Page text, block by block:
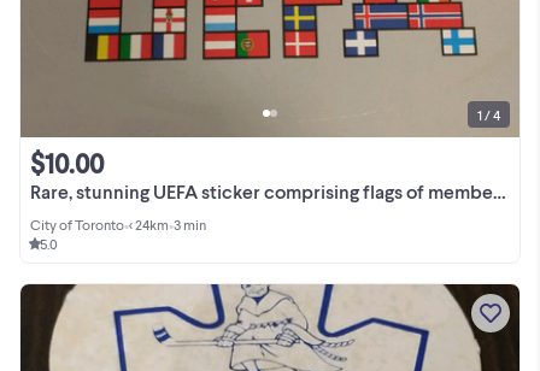
Rare, stunning UEFA sticker comprising flags of member nations
$10.00
City of Toronto•< 24km•3 min
5.0
1 / 4